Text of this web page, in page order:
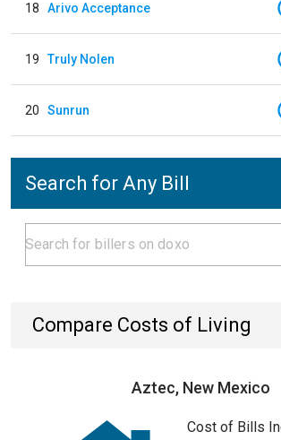
18 Arivo Acceptance
19 Truly Nolen
20 Sunrun
Search for Any Bill
Compare Costs of Living
Aztec, New Mexico
Cost of Bills